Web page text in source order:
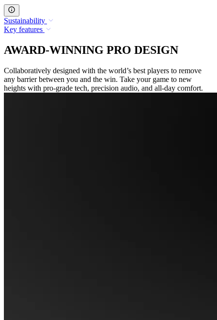
Sustainability
Key features
AWARD-WINNING PRO DESIGN
Collaboratively designed with the world’s best players to remove
any barrier between you and the win. Take your game to new
heights with pro-grade tech, precision audio, and all-day comfort.